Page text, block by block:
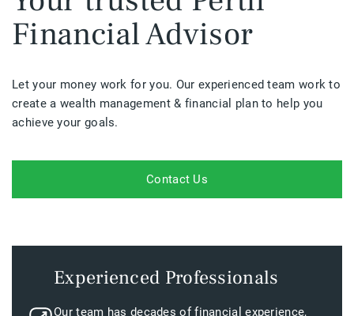
Financial Advisor
Let your money work for you. Our experienced team work to
create a wealth management & financial plan to help you
achieve your goals.
Contact Us
Experienced Professionals
Our team has decades of financial experience,